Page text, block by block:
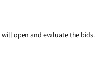
open and evaluate the bids.